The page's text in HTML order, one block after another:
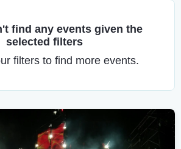
find any events given the
selected filters
filters to find more events.